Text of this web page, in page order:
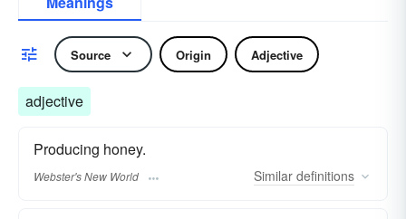
Source Origin Adjective
adjective
Producing honey.
Webster's New World Similar definitions